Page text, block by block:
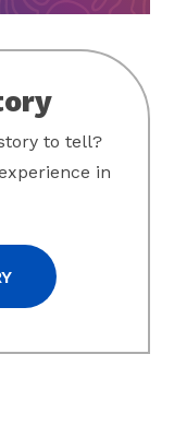
to tell?
in